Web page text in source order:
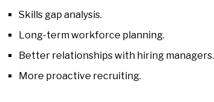
Skills gap analysis.
Long-term workforce planning.
Better relationships with hiring managers.
More proactive recruiting.